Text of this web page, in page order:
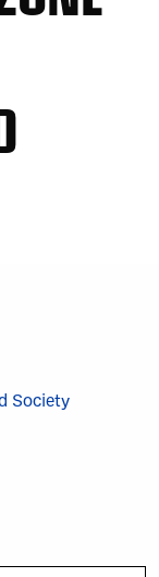
Society